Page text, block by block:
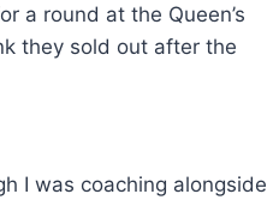
a round at the Queen’s
they sold out after the
I was coaching alongside